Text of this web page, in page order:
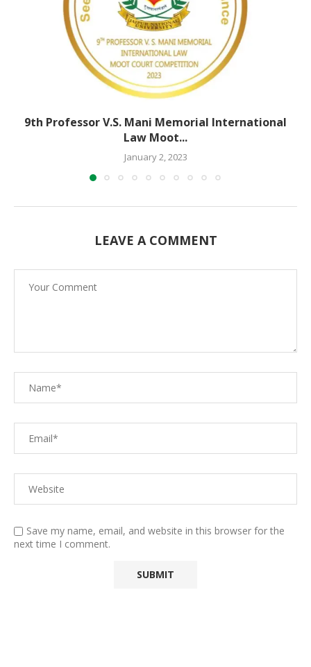
9th Professor V.S. Mani Memorial International
Law Moot...
January 2, 2023
LEAVE A COMMENT
Save my name, email, and website in this browser for the
next time I comment.